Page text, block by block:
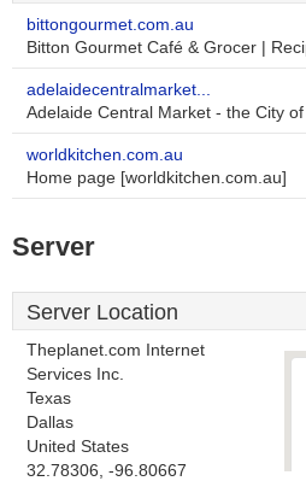
bittongourmet.com.au
Bitton Gourmet Café & Grocer |
adelaidecentralmarket...
Adelaide Central Market - the City
worldkitchen.com.au
Home page [worldkitchen.com.au]
Server
Server Location
Theplanet.com Internet
Services Inc.
Texas
Dallas
United States
32.78306, -96.80667